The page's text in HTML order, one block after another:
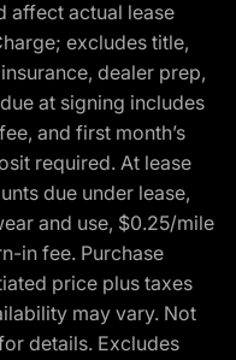
affect actual lease
excludes title,
dealer prep,
at signing includes
and first month’s
required. At lease
due under lease,
and use, $0.25/mile
in fee. Purchase
price plus taxes
may vary. Not
details. Excludes